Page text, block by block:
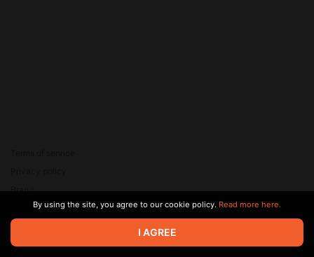
© 2026 Zaya Solutions Limited. All rights reserved. All trademarks
are the property of their respective owners.
Brand
SupportBy using the site, you agree to our cookie policy. Read more here.
I AGREE